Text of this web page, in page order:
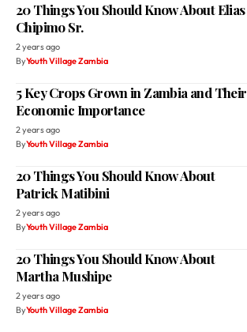
20 Things You Should Know About Elias
Chipimo Sr.
2 years ago
ByYouth Village Zambia
5 Key Crops Grown in Zambia and Their
Economic Importance
2 years ago
ByYouth Village Zambia
20 Things You Should Know About
Patrick Matibini
2 years ago
ByYouth Village Zambia
20 Things You Should Know About
Martha Mushipe
2 years ago
ByYouth Village Zambia